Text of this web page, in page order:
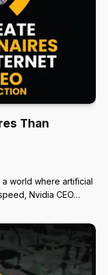
Than
world where artificial
Nvidia CEO…